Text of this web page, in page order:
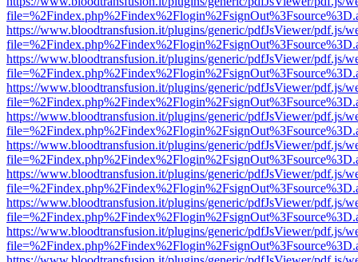
https://www.bloodtransfusion.it/plugins/generic/pdfJsViewer/pdf.js/
https://www.bloodtransfusion.it/plugins/generic/pdfJsViewer/pdf.js/
https://www.bloodtransfusion.it/plugins/generic/pdfJsViewer/pdf.js/
https://www.bloodtransfusion.it/plugins/generic/pdfJsViewer/pdf.js/
https://www.bloodtransfusion.it/plugins/generic/pdfJsViewer/pdf.js/
https://www.bloodtransfusion.it/plugins/generic/pdfJsViewer/pdf.js/
https://www.bloodtransfusion.it/plugins/generic/pdfJsViewer/pdf.js/
https://www.bloodtransfusion.it/plugins/generic/pdfJsViewer/pdf.js/